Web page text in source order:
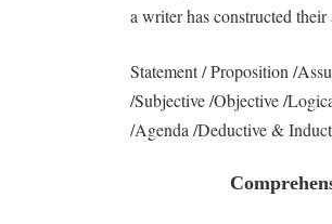
a writer has constructed their
Statement / Proposition /
/Subjective /Objective /
/Agenda /Deductive &